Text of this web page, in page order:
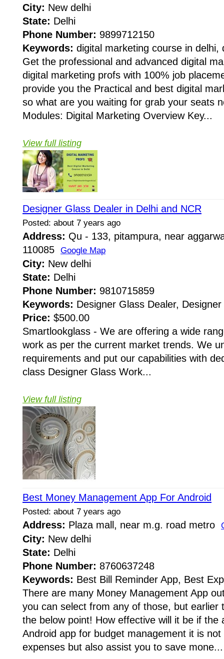
City: New delhi
State: Delhi
Phone Number: 9899712150
Keywords: digital marketing course in delhi,
Get the professional and advanced digital
digital marketing profs with 100% job
provide you the Practical and best digital
so what are you waiting for grab your seats
Modules: Digital Marketing Overview Key...
View full listing
Designer Glass Dealer in Delhi and NCR
Posted: about 7 years ago
Address: Qu - 133, pitampura, near
110085 Google Map
City: New delhi
State: Delhi
Phone Number: 9810715859
Keywords: Designer Glass Dealer,
Price: $500.00
Smartlookglass - We are offering a wide
work as per the current market trends. We
requirements and put our capabilities with
class Designer Glass Work...
View full listing
Best Money Management App For Android
Posted: about 7 years ago
Address: Plaza mall, near m.g. road metro
City: New delhi
State: Delhi
Phone Number: 8760637248
Keywords: Best Bill Reminder App, Best
There are many Money Management App
you can select from any of those, but earlier
the below point! How effective will it be if the
Android app for budget management it is
expenses but also assist you to save mone...